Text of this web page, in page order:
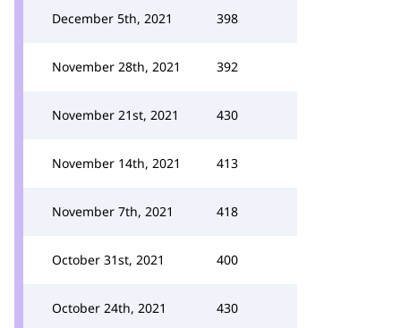
December 5th, 2021 398
November 28th, 2021 392
November 21st, 2021 430
November 14th, 2021 413
November 7th, 2021 418
October 31st, 2021 400
October 24th, 2021 430